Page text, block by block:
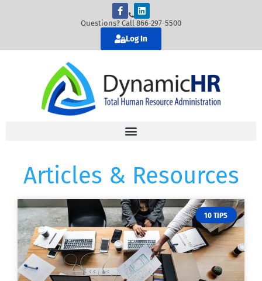
Questions? Call 866-297-5500
Log In
Articles & Resources
10 TIPS